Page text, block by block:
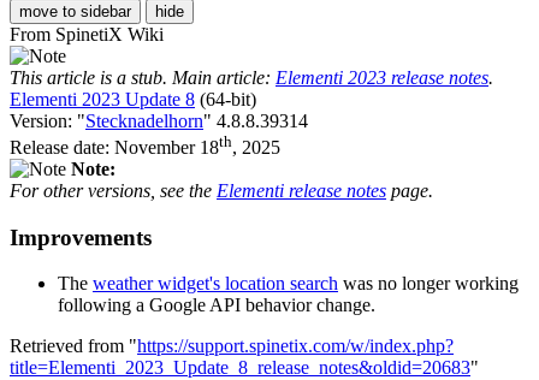
move to sidebar hide
From SpinetiX Wiki
This article is a stub. Main article: Elementi 2023 release notes.
Elementi 2023 Update 8 (64-bit)
Version: "Stecknadelhorn" 4.8.8.39314
Release date: November 18th, 2025
Note:
For other versions, see the Elementi release notes page.
Improvements
The weather widget's location search was no longer working
following a Google API behavior change.
Retrieved from "https://support.spinetix.com/w/index.php?
title=Elementi_2023_Update_8_release_notes&oldid=20683"